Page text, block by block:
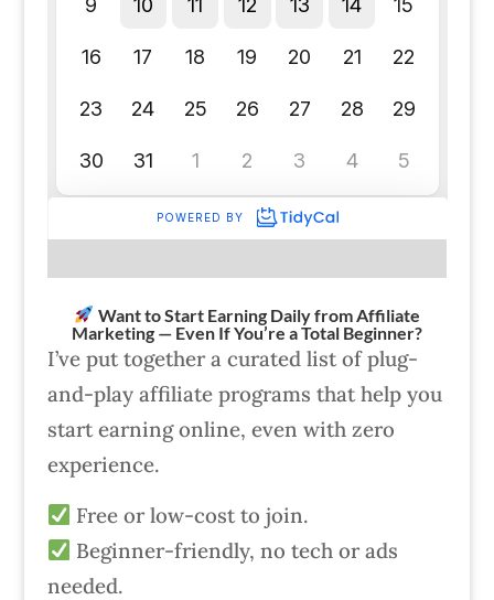
Want to Start Earning Daily from Affiliate
Marketing — Even If You’re a Total Beginner?
I’ve put together a curated list of plug-
and-play affiliate programs that help you
start earning online, even with zero
experience.
Free or low-cost to join.
Beginner-friendly, no tech or ads
needed.